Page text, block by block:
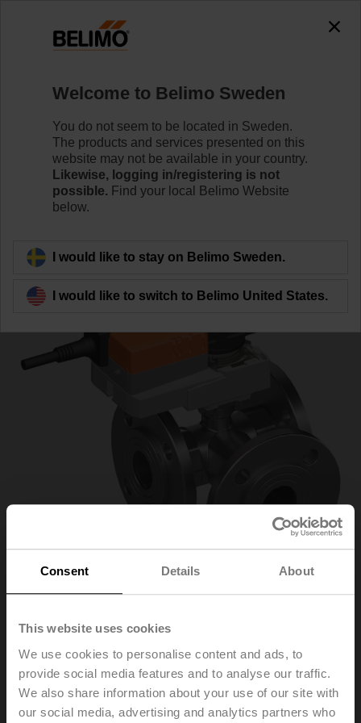
Consent Details About
This website uses cookies
We use cookies to personalise content and ads, to
provide social media features and to analyse our traffic.
We also share information about your use of our site with
our social media, advertising and analytics partners who
R7040R-B3+NR230A-S
Learn more
Back to product category
R7040R-B3+NR230A-
S
Welcome to Belimo Sweden
You do not seem to be located in Sweden.
The products and services presented on this
website may not be available in your country.
Likewise, logging in/registering is not
possible. Find your local Belimo Website
below.
I would like to stay on Belimo Sweden.
I would like to switch to Belimo United States.